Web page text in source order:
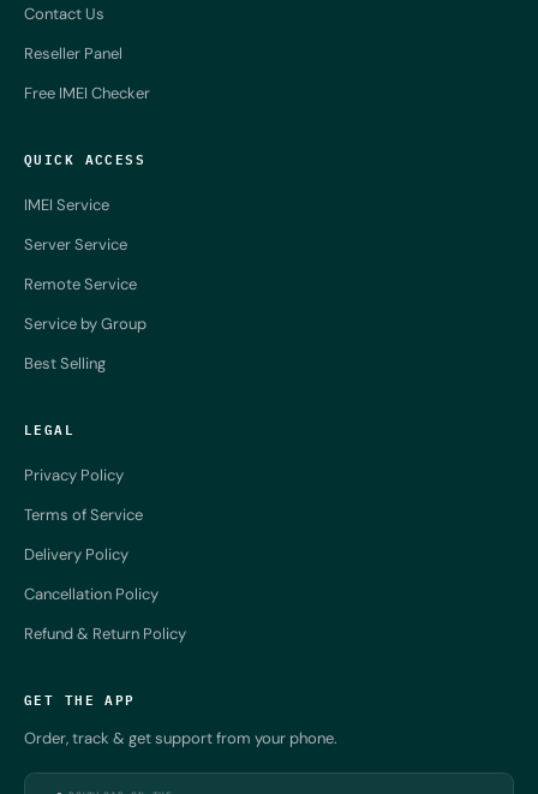
Contact Us
Reseller Panel
Free IMEI Checker
QUICK ACCESS
IMEI Service
Server Service
Remote Service
Service by Group
Best Selling
LEGAL
Privacy Policy
Terms of Service
Delivery Policy
Cancellation Policy
Refund & Return Policy
GET THE APP
Order, track & get support from your phone.